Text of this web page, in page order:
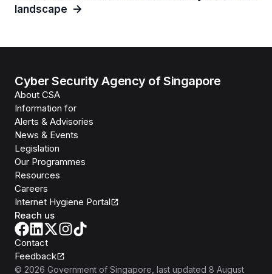
landscape
Cyber Security Agency of Singapore
About CSA
Information for
Alerts & Advisories
News & Events
Legislation
Our Programmes
Resources
Careers
Internet Hygiene Portal
Reach us
Contact
Feedback
© 2026 Government of Singapore , last updated 8 August